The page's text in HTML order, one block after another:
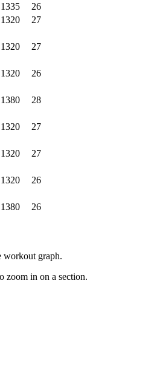
1335
26
1320
27
1320
27
1320
26
1380
28
1320
27
1320
27
1320
26
1380
26
workout graph.
zoom in on a section.